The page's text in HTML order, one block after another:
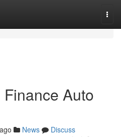
Auto
News
Discuss